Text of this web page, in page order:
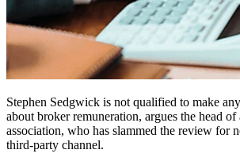
Stephen Sedgwick is not qualified to make
about broker remuneration, argues the head
association, who has slammed the review for
third-party channel.